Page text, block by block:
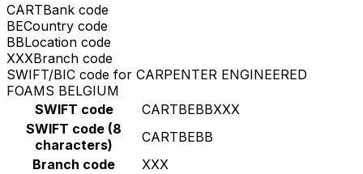
CARTBank code
BECountry code
BBLocation code
XXXBranch code
SWIFT/BIC code for CARPENTER ENGINEERED
FOAMS BELGIUM
SWIFT code
CARTBEBBXXX
SWIFT code (8
characters)
CARTBEBB
Branch code
XXX